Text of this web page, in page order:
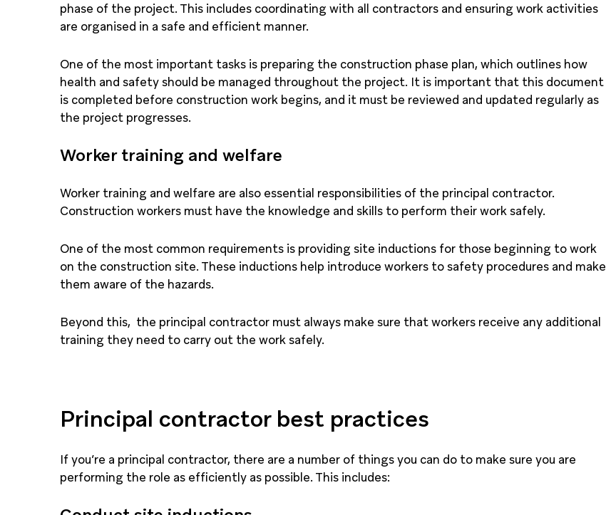
phase of the project. This includes coordinating with all contractors and ensuring work activities
are organised in a safe and efficient manner.
One of the most important tasks is preparing the construction phase plan, which outlines how
health and safety should be managed throughout the project. It is important that this document
is completed before construction work begins, and it must be reviewed and updated regularly as
the project progresses.
Worker training and welfare
Worker training and welfare are also essential responsibilities of the principal contractor.
Construction workers must have the knowledge and skills to perform their work safely.
One of the most common requirements is providing site inductions for those beginning to work
on the construction site. These inductions help introduce workers to safety procedures and make
them aware of the hazards.
Beyond this, the principal contractor must always make sure that workers receive any additional
training they need to carry out the work safely.
Principal contractor best practices
If you’re a principal contractor, there are a number of things you can do to make sure you are
performing the role as efficiently as possible. This includes: